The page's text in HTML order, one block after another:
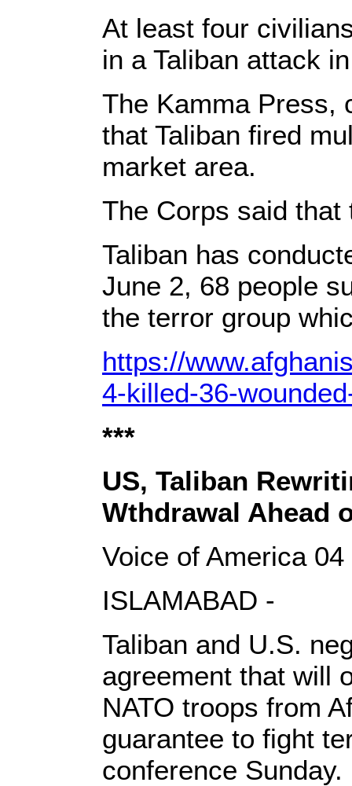
At least four
in a Taliban attack
The Kamma Press,
that Taliban fired
market area.
The Corps said
Taliban has
June 2, 68 people
the terror group
https://
4-killed-36-
***
US, Taliban
Wthdrawal Ahead
Voice of America
ISLAMABAD -
Taliban and U.S.
agreement that will
NATO troops from
guarantee to fight
conference Sunday.